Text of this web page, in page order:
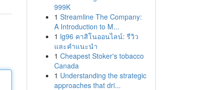
999K
1 Streamline The Company:
A Introduction to M...
1 lg96 คาสิโนออนไลน์: รีวิว
และคำแนะนำ
1 Cheapest Stoker's tobacco
Canada
1 Understanding the strategic
approaches that dri...